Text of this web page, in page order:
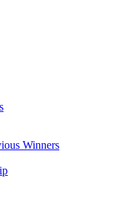
Winners